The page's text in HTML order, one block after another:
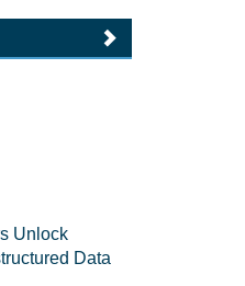
Unlock
Data